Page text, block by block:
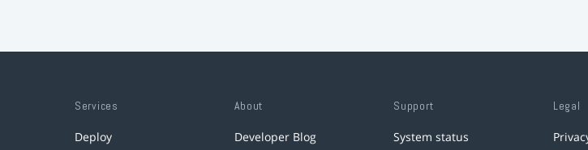
Services
Deploy
About
Developer Blog
Support
System status
Legal